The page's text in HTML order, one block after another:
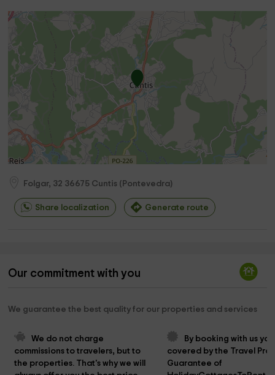
Folgar, 32 36675 Cuntis ( Pontevedra)
Share localization Generate route
Our commitment with you
We guarantee the best quality for our properties and services
We do not charge
commissions to travelers, but to
the properties. That's why we will
By booking with us
covered by the Travel
Guarantee of